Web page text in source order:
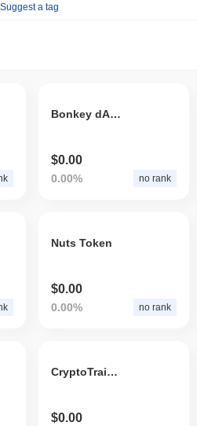
Suggest a tag
Bonkey dAPP
$0.00
0.00% no rank
Nuts Token
$0.00
0.00% no rank
CryptoTrains Token
$0.00